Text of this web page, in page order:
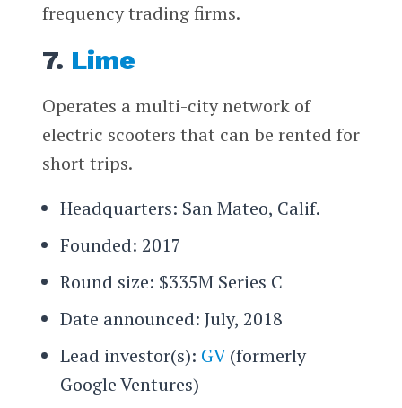
frequency trading firms.
7. Lime
Operates a multi-city network of
electric scooters that can be rented for
short trips.
Headquarters: San Mateo, Calif.
Founded: 2017
Round size: $335M Series C
Date announced: July, 2018
Lead investor(s): GV(formerly
Google Ventures)